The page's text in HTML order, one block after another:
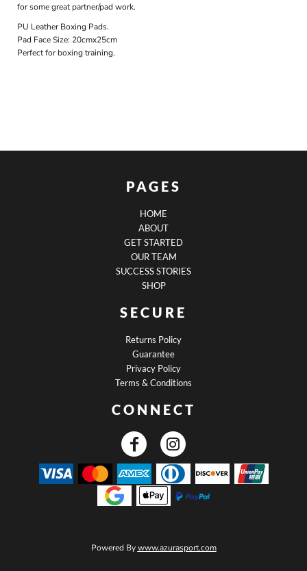
for some great partner/pad work.
PU Leather Boxing Pads.
Pad Face Size: 20cmx25cm
Perfect for boxing training.
PAGES
HOME
ABOUT
GET STARTED
OUR TEAM
SUCCESS STORIES
SHOP
SECURE
Returns Policy
Guarantee
Privacy Policy
Terms & Conditions
CONNECT
Powered Bywww.azurasport.com